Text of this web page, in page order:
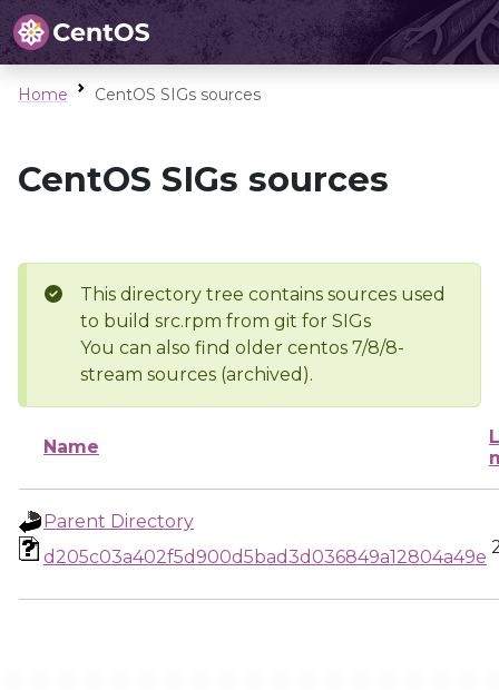
Home CentOS SIGs sources
CentOS SIGs sources
This directory tree contains sources used
to build src.rpm from git for SIGs
You can also find older centos 7/8/8-
stream sources (archived).
Name
Parent Directory
d205c03a402f5d900d5bad3d036849a12804a49e